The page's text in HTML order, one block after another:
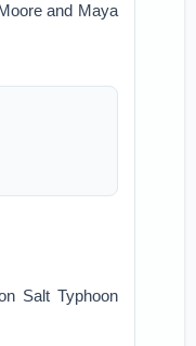
and Maya
Salt Typhoon